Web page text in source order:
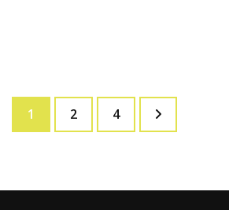
Posts
Page
1 Page
2 Page
4